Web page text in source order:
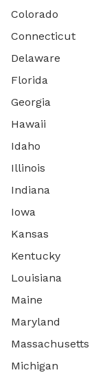
Colorado
Connecticut
Delaware
Florida
Georgia
Hawaii
Idaho
Illinois
Indiana
Iowa
Kansas
Kentucky
Louisiana
Maine
Maryland
Massachusetts
Michigan